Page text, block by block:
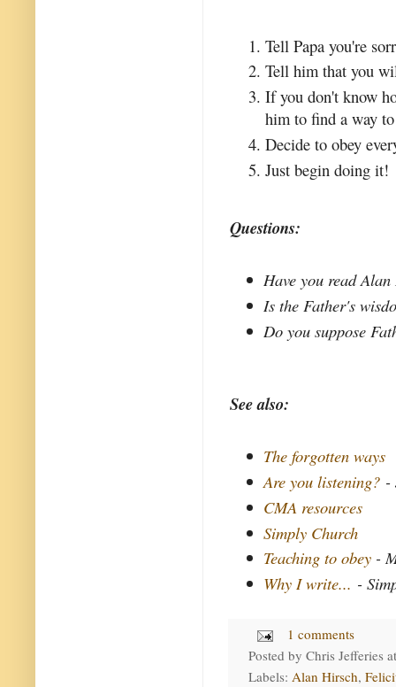
Tell Papa you're
Tell him that you
If you don't know
him to find a way
Decide to obey
Just begin doing it!
Questions:
Have you read
Is the Father's
Do you suppose
See also:
The forgotten ways
Are you listening? -
CMA resources
Simply Church
Teaching to obey -
Why I write... -
1 comments
Posted by Chris Jefferies
Labels: Alan Hirsch,